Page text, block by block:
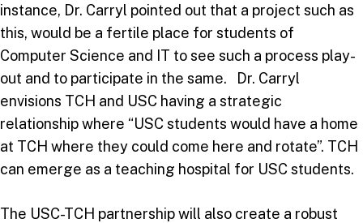
instance, Dr. Carryl pointed out that a project such as
this, would be a fertile place for students of
Computer Science and IT to see such a process play-
out and to participate in the same. Dr. Carryl
envisions TCH and USC having a strategic
relationship where “USC students would have a home
at TCH where they could come here and rotate”. TCH
can emerge as a teaching hospital for USC students.
The USC-TCH partnership will also create a robust